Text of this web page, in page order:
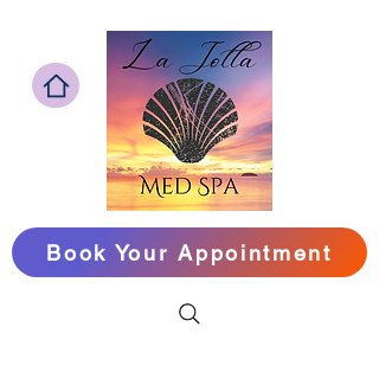
Look Your Best,
Book Your Appointment